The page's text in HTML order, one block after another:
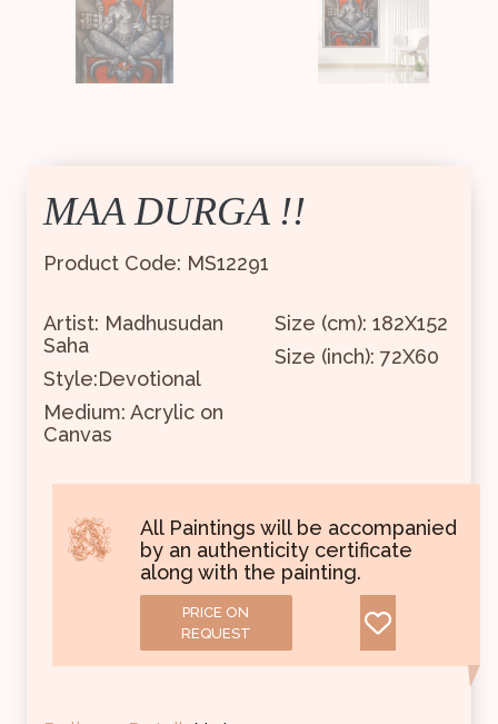
MAA DURGA !!
Product Code: MS12291
Artist: Madhusudan
Saha
Style:Devotional
Size (cm): 182X152
Size (inch): 72X60
Medium: Acrylic on
Canvas
All Paintings will be accompanied
by an authenticity certificate
along with the painting.
PRICE ON
REQUEST